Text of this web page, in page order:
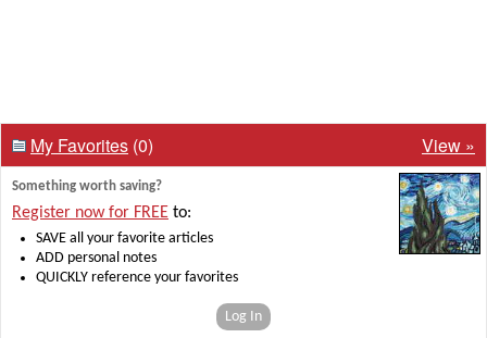
My Favorites (0) View »
Something worth saving?
Register now for FREE to:
SAVE all your favorite articles
ADD personal notes
QUICKLY reference your favorites
Log In